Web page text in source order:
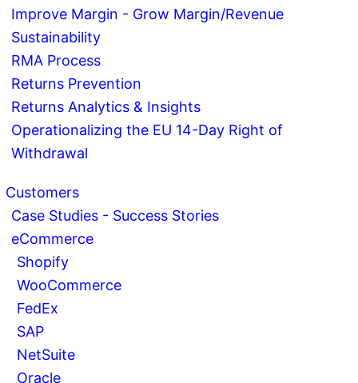
Improve Margin - Grow Margin/Revenue
Sustainability
RMA Process
Returns Prevention
Returns Analytics & Insights
Operationalizing the EU 14-Day Right of
Withdrawal
Customers
Case Studies - Success Stories
eCommerce
Shopify
WooCommerce
FedEx
SAP
NetSuite
Oracle